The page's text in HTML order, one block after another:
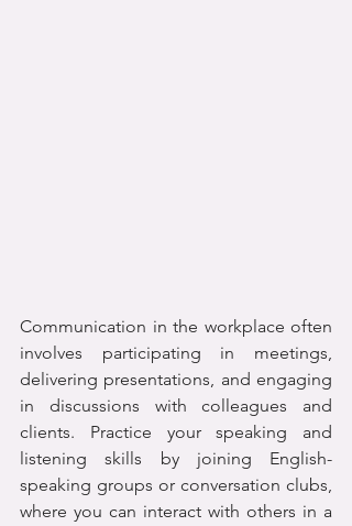
Communication in the workplace often
involves participating in meetings,
delivering presentations, and engaging
in discussions with colleagues and
clients. Practice your speaking and
listening skills by joining English-
speaking groups or conversation clubs,
where you can interact with others in a